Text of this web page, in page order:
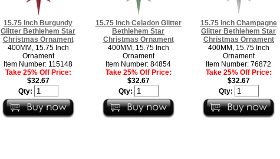
15.75 Inch Burgundy
Glitter Bethlehem Star
Christmas Ornament
400MM, 15.75 Inch
Ornament
Item Number: 115148
Take 25% Off Price:
$32.67
Qty:
15.75 Inch Celadon Glitter
Bethlehem Star
Christmas Ornament
400MM, 15.75 Inch
Ornament
Item Number: 84854
Take 25% Off Price:
$32.67
Qty:
15.75 Inch Champagne
Glitter Bethlehem Star
Christmas Ornament
400MM, 15.75 Inch
Ornament
Item Number: 76872
Take 25% Off Price:
$32.67
Qty: